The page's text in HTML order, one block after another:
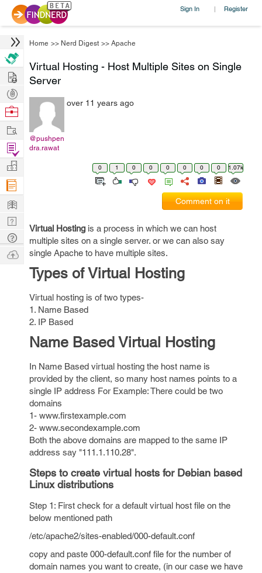
Sign In | Register
Home >> Nerd Digest >> Apache
Virtual Hosting - Host Multiple Sites on Single
Server
@pushpen
dra.rawat
over 11 years ago
0 1 0 0 0 0 0 0 1.07k
Comment on it
Virtual Hosting is a process in which we can host
multiple sites on a single server. or we can also say
single Apache to have multiple sites.
Types of Virtual Hosting
Virtual hosting is of two types-
1. Name Based
2. IP Based
Name Based Virtual Hosting
In Name Based virtual hosting the host name is
provided by the client, so many host names points to a
single IP address For Example: There could be two
domains
1- www.firstexample.com
2- www.secondexample.com
Both the above domains are mapped to the same IP
address say "111.1.110.28".
Steps to create virtual hosts for Debian based
Linux distributions
Step 1: First check for a default virtual host file on the
below mentioned path
/etc/apache2/sites-enabled/000-default.conf
copy and paste 000-default.conf file for the number of
domain names you want to create, (in our case we have
Hire
Post
Projects
Browse
Work
Find
Projects
Manage
Company
Learn
Nerd
Digest
Tech
Q & A
Ask